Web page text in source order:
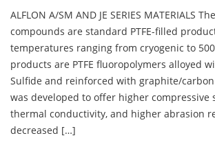
ALFLON A/SM AND JE SERIES MATERIALS
compounds are standard PTFE-filled
temperatures ranging from cryogenic to
products are PTFE fluoropolymers alloyed
Sulfide and reinforced with graphite/
was developed to offer higher compressive
thermal conductivity, and higher abrasion
decreased […]